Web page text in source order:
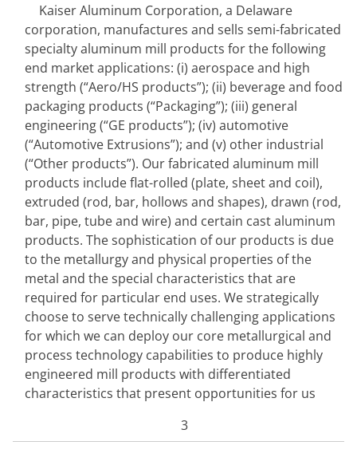
Kaiser Aluminum Corporation, a Delaware
corporation, manufactures and sells semi-fabricated
specialty aluminum mill products for the following
end market applications: (i) aerospace and high
strength (“Aero/HS products”); (ii) beverage and food
packaging products (“Packaging”); (iii) general
engineering (“GE products”); (iv) automotive
(“Automotive Extrusions”); and (v) other industrial
(“Other products”). Our fabricated aluminum mill
products include flat-rolled (plate, sheet and coil),
extruded (rod, bar, hollows and shapes), drawn (rod,
bar, pipe, tube and wire) and certain cast aluminum
products. The sophistication of our products is due
to the metallurgy and physical properties of the
metal and the special characteristics that are
required for particular end uses. We strategically
choose to serve technically challenging applications
for which we can deploy our core metallurgical and
process technology capabilities to produce highly
engineered mill products with differentiated
characteristics that present opportunities for us
3